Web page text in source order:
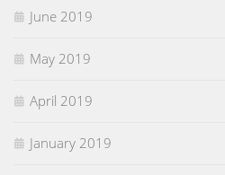
June 2019
May 2019
April 2019
January 2019